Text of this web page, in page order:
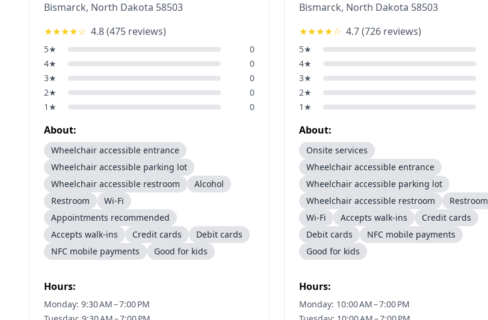
Bismarck, North Dakota 58503
★★★★☆ 4.8(475 reviews)
5★
0
4★
0
3★
0
2★
0
1 ★ 0
About:
Wheelchair accessible entrance
Wheelchair accessible parking lot
Wheelchair accessible restroom
Alcohol
Restroom
Wi-Fi
Appointments recommended
Accepts walk-ins
Credit cards
Debit cards
NFC mobile payments
Good for kids
Hours:
Monday: 9:30 AM – 7:00 PM
Bismarck, North Dakota 58503
★★★★☆ 4.7(726 reviews)
5★
4★
3★
2★
1 ★
About:
Onsite services
Wheelchair accessible entrance
Wheelchair accessible parking lot
Wheelchair accessible restroom
Restroom
Wi-Fi
Accepts walk-ins
Credit cards
Debit cards
NFC mobile payments
Good for kids
Hours:
Monday: 10:00 AM – 7:00 PM